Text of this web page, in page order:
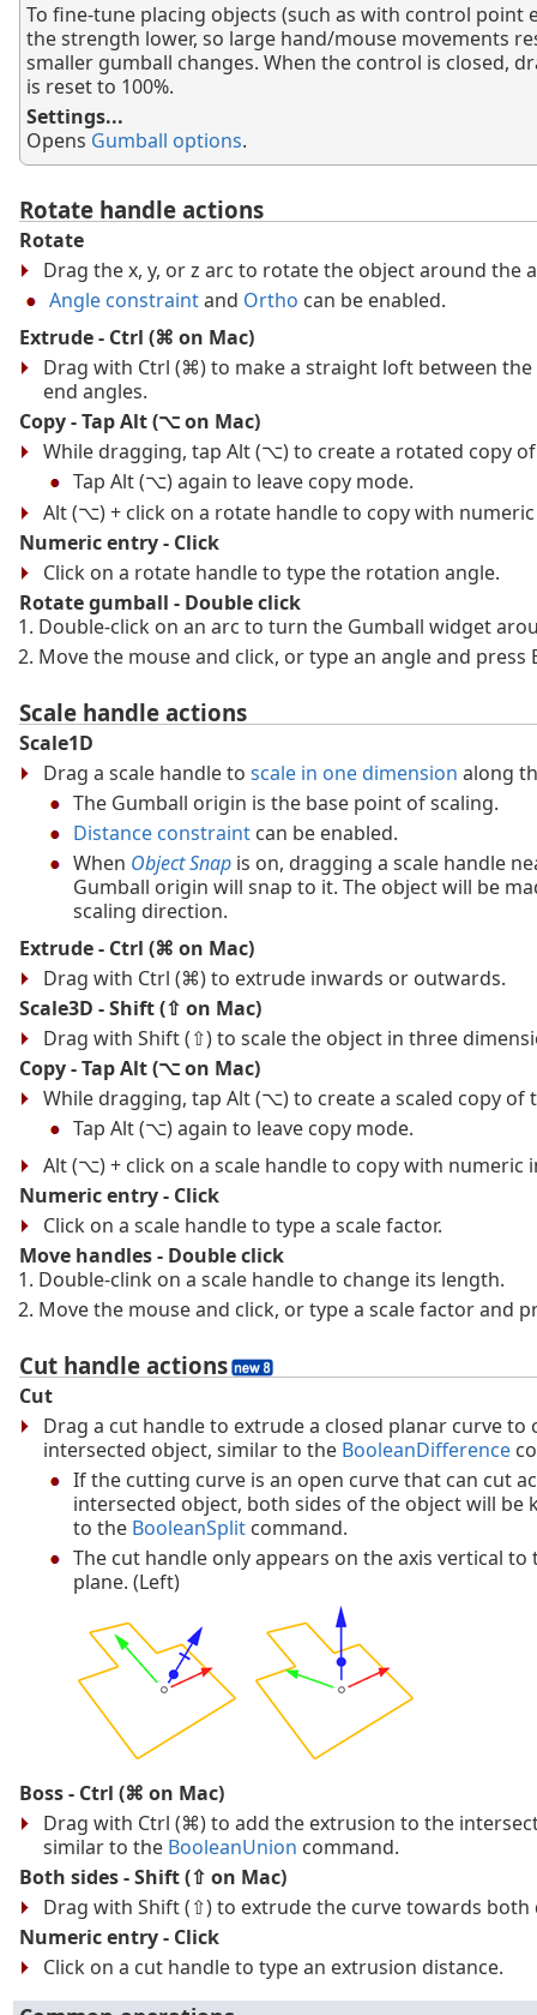
To fine-tune placing objects (such as with control point
the strength lower, so large hand/mouse movements
smaller gumball changes. When the control is closed,
is reset to 100%.
Settings...
Opens Gumball options.
Rotate handle actions
Rotate
Drag the x, y, or z arc to rotate the object around the
Angle constraintand Ortho can be enabled.
Extrude - Ctrl (⌘ on Mac)
Drag with Ctrl (⌘) to make a straight loft between
end angles.
Copy - Tap Alt (⌥ on Mac)
While dragging, tap Alt (⌥) to create a rotated copy
Tap Alt (⌥) again to leave copy mode.
Alt (⌥) + click on a rotate handle to copy with
Numeric entry - Click
Click on a rotate handle to type the rotation angle.
Rotate gumball - Double click
Double-click on an arc to turn the Gumball widget
Move the mouse and click, or type an angle and press
Scale handle actions
Scale1D
Drag a scale handle to scale in one dimension along
The Gumball origin is the base point of scaling.
Distance constraint can be enabled.
When Object Snap is on, dragging a scale handle
Gumball origin will snap to it. The object will be
scaling direction.
Extrude - Ctrl (⌘ on Mac)
Drag with Ctrl (⌘) to extrude inwards or outwards.
Scale3D - Shift (⇧ on Mac)
Drag with Shift (⇧) to scale the object in three
Copy - Tap Alt (⌥ on Mac)
While dragging, tap Alt (⌥) to create a scaled copy of
Tap Alt (⌥) again to leave copy mode.
Alt (⌥) + click on a scale handle to copy with numeric
Numeric entry - Click
Click on a scale handle to type a scale factor.
Move handles - Double click
Double-clink on a scale handle to change its length.
Move the mouse and click, or type a scale factor and
Cut handle actions
Cut
Drag a cut handle to extrude a closed planar curve to
intersected object, similar to the BooleanDifference
If the cutting curve is an open curve that can cut
intersected object, both sides of the object will be
to the BooleanSplit command.
The cut handle only appears on the axis vertical to
plane. (Left)
Boss - Ctrl (⌘ on Mac)
Drag with Ctrl (⌘) to add the extrusion to the
similar to the BooleanUnion command.
Both sides - Shift (⇧ on Mac)
Drag with Shift (⇧) to extrude the curve towards both
Numeric entry - Click
Click on a cut handle to type an extrusion distance.